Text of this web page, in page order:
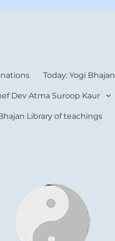
Today: Yogi Bhajan
Dev Atma Suroop Kaur
Library of teachings